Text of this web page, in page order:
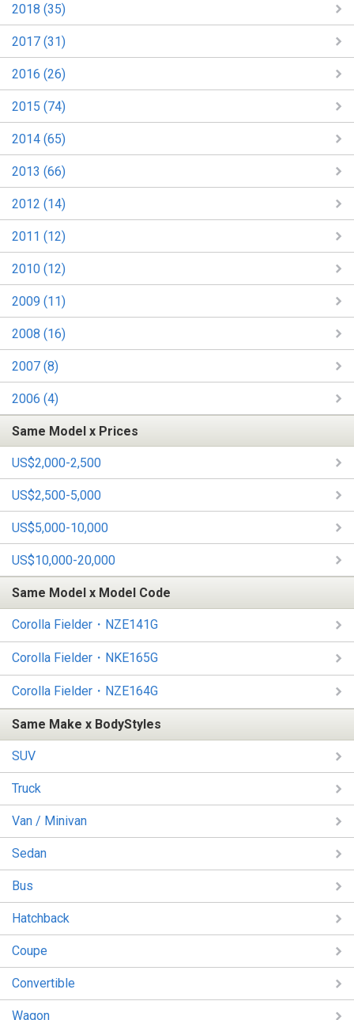
2018 (35)
2017 (31)
2016 (26)
2015 (74)
2014 (65)
2013 (66)
2012 (14)
2011 (12)
2010 (12)
2009 (11)
2008 (16)
2007 (8)
2006 (4)
Same Model x Prices
US$2,000-2,500
US$2,500-5,000
US$5,000-10,000
US$10,000-20,000
Same Model x Model Code
Corolla Fielder・NZE141G
Corolla Fielder・NKE165G
Corolla Fielder・NZE164G
Same Make x BodyStyles
SUV
Truck
Van / Minivan
Sedan
Bus
Hatchback
Coupe
Convertible
Wagon